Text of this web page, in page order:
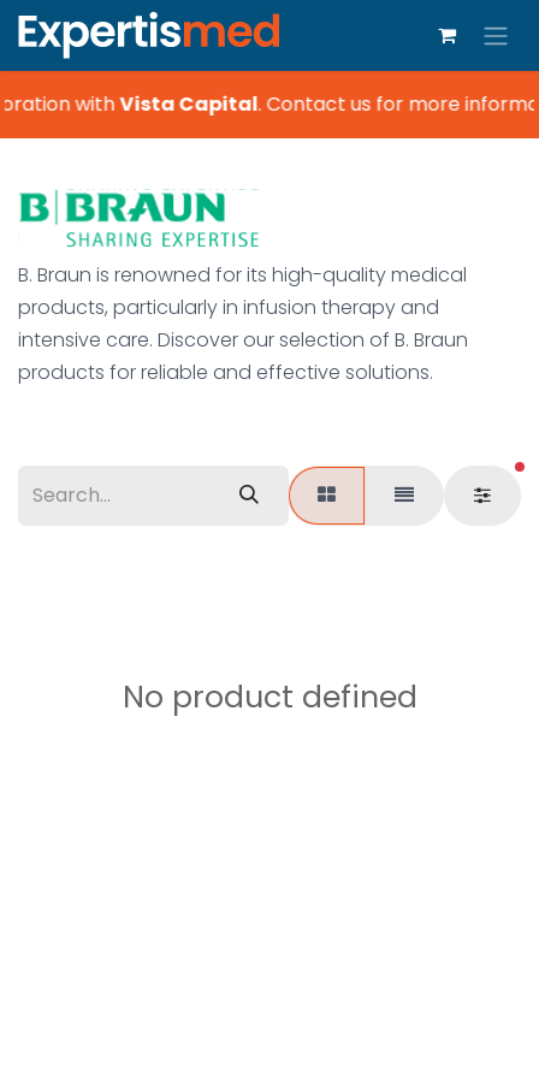
withVista Capital.Contact us for more
B. Braun is renowned for its high-quality medical
products, particularly in infusion therapy and
intensive care. Discover our selection of B. Braun
products for reliable and effective solutions.
No product defined